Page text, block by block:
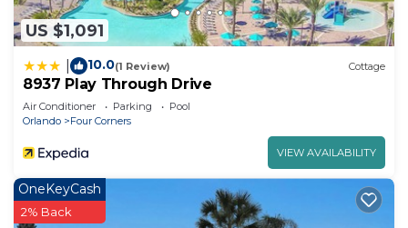
check below to learn more.
US $1,091
10.0(1 Review) Cottage
8937 Play Through Drive
Air Conditioner Parking
Pool
Orlando
Four Corners
VIEW AVAILABILITY
OneKeyCash
2% Back